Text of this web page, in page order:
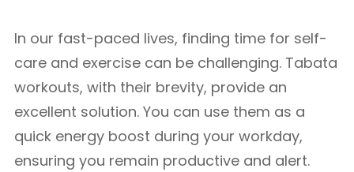
In our fast-paced lives, finding time for self-
care and exercise can be challenging. Tabata
workouts, with their brevity, provide an
excellent solution. You can use them as a
quick energy boost during your workday,
ensuring you remain productive and alert.